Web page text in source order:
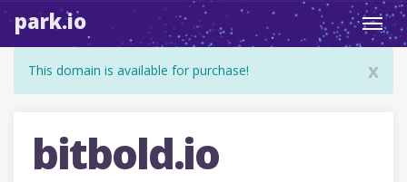
park.io
x
This domain is available for purchase!
bitbold.io